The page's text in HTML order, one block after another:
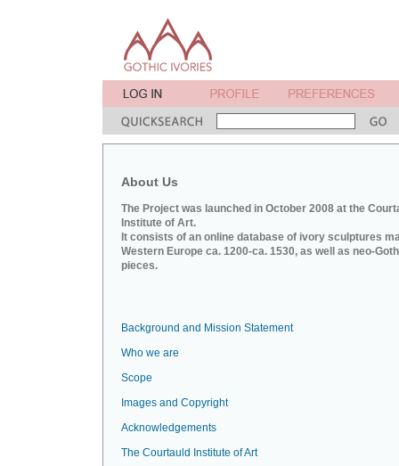
About Us
The Project was launched in October 2008 at the
Institute of Art.
It consists of an online database of ivory sculptures
Western Europe ca. 1200-ca. 1530, as well as neo-
pieces.
Background and Mission Statement
Who we are
Scope
Images and Copyright
Acknowledgements
The Courtauld Institute of Art